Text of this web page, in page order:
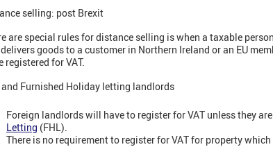
selling: post Brexit
are special rules for distance selling is when a taxable
goods to a customer in Northern Ireland or an EU
registered for VAT.
and Furnished Holiday letting landlords
Foreign landlords will have to register for VAT unless they
Letting (FHL).
There is no requirement to register for VAT for property